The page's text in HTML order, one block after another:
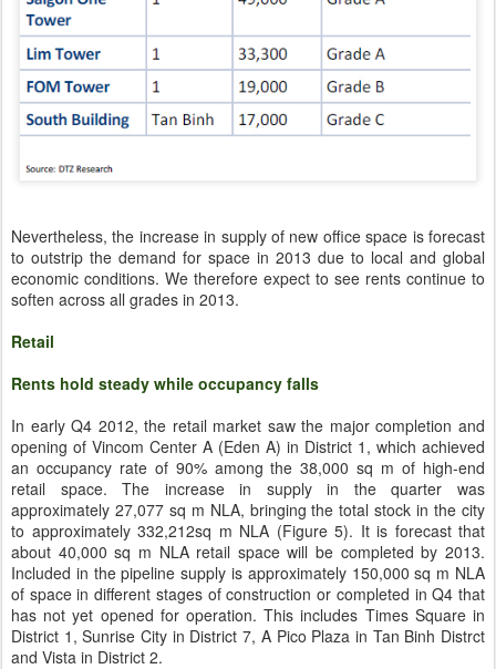
Nevertheless, the increase in supply of new office space is forecast
to outstrip the demand for space in 2013 due to local and global
economic conditions. We therefore expect to see rents continue to
soften across all grades in 2013.
Retail
Rents hold steady while occupancy falls
In early Q4 2012, the retail market saw the major completion and
opening of Vincom Center A (Eden A) in District 1, which achieved
an occupancy rate of 90% among the 38,000 sq m of high-end
retail space. The increase in supply in the quarter was
approximately 27,077 sq m NLA, bringing the total stock in the city
to approximately 332,212sq m NLA (Figure 5). It is forecast that
about 40,000 sq m NLA retail space will be completed by 2013.
Included in the pipeline supply is approximately 150,000 sq m NLA
of space in different stages of construction or completed in Q4 that
has not yet opened for operation. This includes Times Square in
District 1, Sunrise City in District 7, A Pico Plaza in Tan Binh Distrct
and Vista in District 2.